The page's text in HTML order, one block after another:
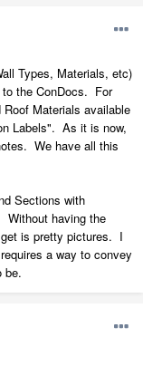
Types, Materials, etc)
the ConDocs. For
Materials available
Labels". As it is now,
We have all this
Sections with
Without having the
is pretty pictures. I
a way to convey
be.